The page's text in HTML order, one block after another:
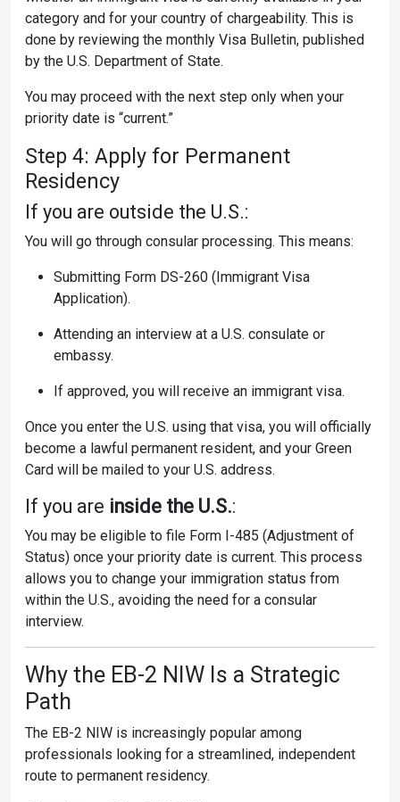
category and for your country of chargeability. This is
done by reviewing the monthly Visa Bulletin, published
by the U.S. Department of State.
You may proceed with the next step only when your
priority date is “current.”
Step 4: Apply for Permanent
Residency
If you are outside the U.S.:
You will go through consular processing. This means:
Submitting Form DS-260 (Immigrant Visa
Application).
Attending an interview at a U.S. consulate or
embassy.
If approved, you will receive an immigrant visa.
Once you enter the U.S. using that visa, you will officially
become a lawful permanent resident, and your Green
Card will be mailed to your U.S. address.
If you are inside the U.S.:
You may be eligible to file Form I-485 (Adjustment of
Status) once your priority date is current. This process
allows you to change your immigration status from
within the U.S., avoiding the need for a consular
interview.
Why the EB-2 NIW Is a Strategic
Path
The EB-2 NIW is increasingly popular among
professionals looking for a streamlined, independent
route to permanent residency.